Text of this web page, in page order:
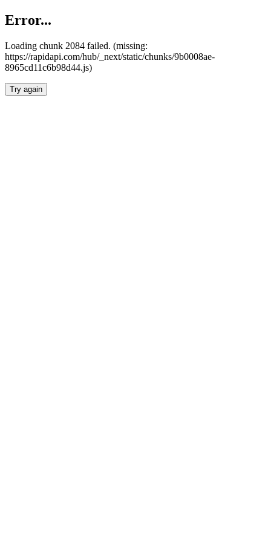
Error...
Loading chunk 2084 failed. (missing:
https://rapidapi.com/hub/_next/static/chunks/9b0008ae-
8965cd11c6b98d44.js)
Try again